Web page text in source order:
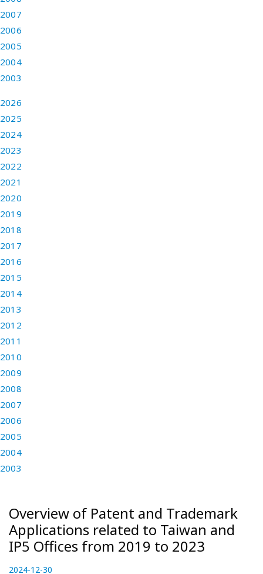
2007
2006
2005
2004
2003
2026
2025
2024
2023
2022
2021
2020
2019
2018
2017
2016
2015
2014
2013
2012
2011
2010
2009
2008
2007
2006
2005
2004
2003
Overview of Patent and Trademark
Applications related to Taiwan and
IP5 Offices from 2019 to 2023
P
2024-12-30